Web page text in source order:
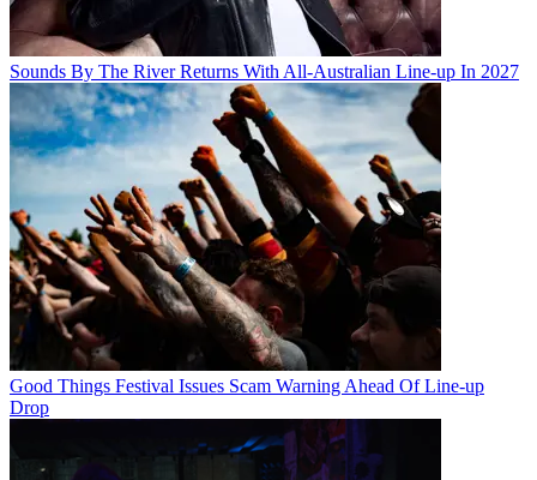
Sounds By The River Returns With All-Australian Line-up In 2027
Good Things Festival Issues Scam Warning Ahead Of Line-up
Drop